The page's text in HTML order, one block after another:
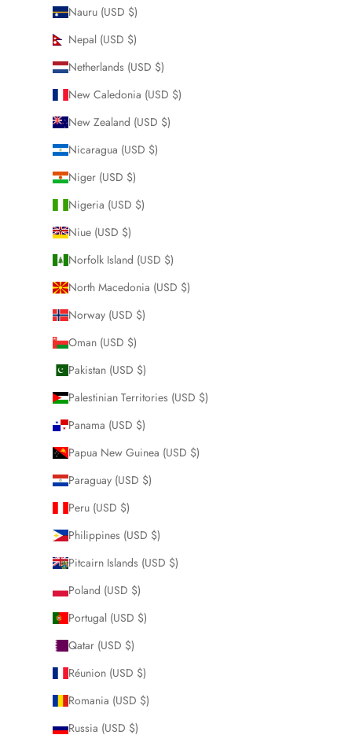
Nauru (USD $)
Nepal (USD $)
Netherlands (USD $)
New Caledonia (USD $)
New Zealand (USD $)
Nicaragua (USD $)
Niger (USD $)
Nigeria (USD $)
Niue (USD $)
Norfolk Island (USD $)
North Macedonia (USD $)
Norway (USD $)
Oman (USD $)
Pakistan (USD $)
Palestinian Territories (USD $)
Panama (USD $)
Papua New Guinea (USD $)
Paraguay (USD $)
Peru (USD $)
Philippines (USD $)
Pitcairn Islands (USD $)
Poland (USD $)
Portugal (USD $)
Qatar (USD $)
Réunion (USD $)
Romania (USD $)
Russia (USD $)